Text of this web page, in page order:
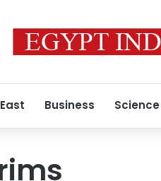
Business Science